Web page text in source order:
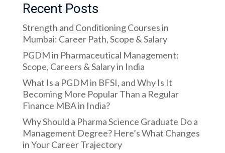
Recent Posts
Strength and Conditioning Courses in
Mumbai: Career Path, Scope & Salary
PGDM in Pharmaceutical Management:
Scope, Careers & Salary in India
What Is a PGDM in BFSI, and Why Is It
Becoming More Popular Than a Regular
Finance MBA in India?
Why Should a Pharma Science Graduate Do a
Management Degree? Here’s What Changes
in Your Career Trajectory